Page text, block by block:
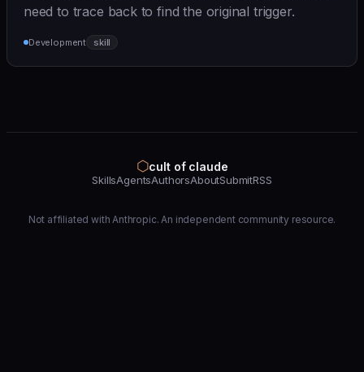
need to trace back to find the original trigger.
Development skill
⬡cult of claude
SkillsAgentsAuthorsAboutSubmitRSS
Not affiliated with Anthropic. An independent community resource.